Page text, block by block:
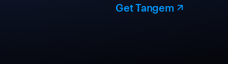
Get Tangem